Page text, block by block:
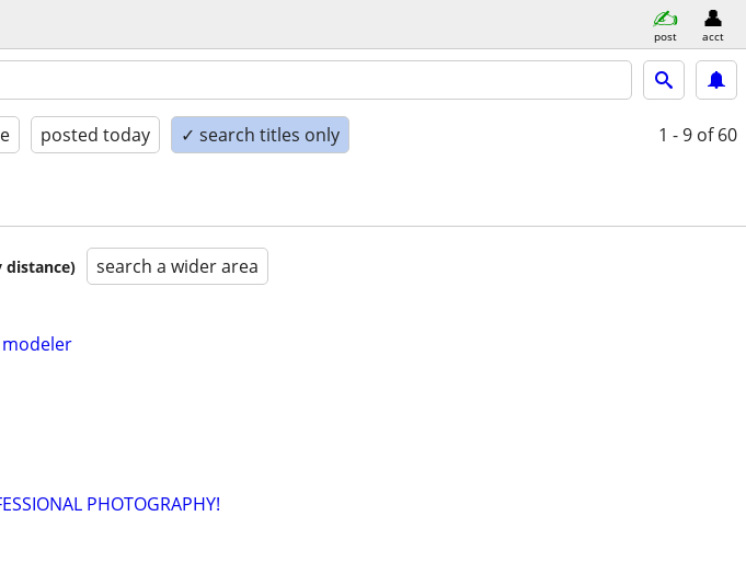
post acct
posted today ✓ search titles only 1 - 9 of 60
distance) search a wider area
PHOTOGRAPHY!